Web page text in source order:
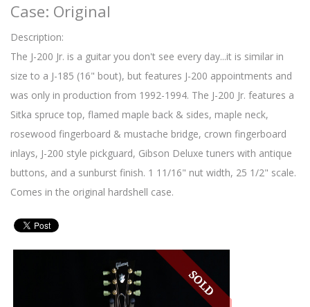
Case: Original
Description:
The J-200 Jr. is a guitar you don't see every day...it is similar in
size to a J-185 (16" bout), but features J-200 appointments and
was only in production from 1992-1994. The J-200 Jr. features a
Sitka spruce top, flamed maple back & sides, maple neck,
rosewood fingerboard & mustache bridge, crown fingerboard
inlays, J-200 style pickguard, Gibson Deluxe tuners with antique
buttons, and a sunburst finish. 1 11/16" nut width, 25 1/2" scale.
Comes in the original hardshell case.